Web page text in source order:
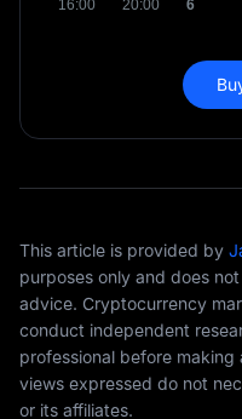
This article is provided by
purposes only and does
advice. Cryptocurrency
conduct independent
professional before
views expressed do not
or its affiliates.